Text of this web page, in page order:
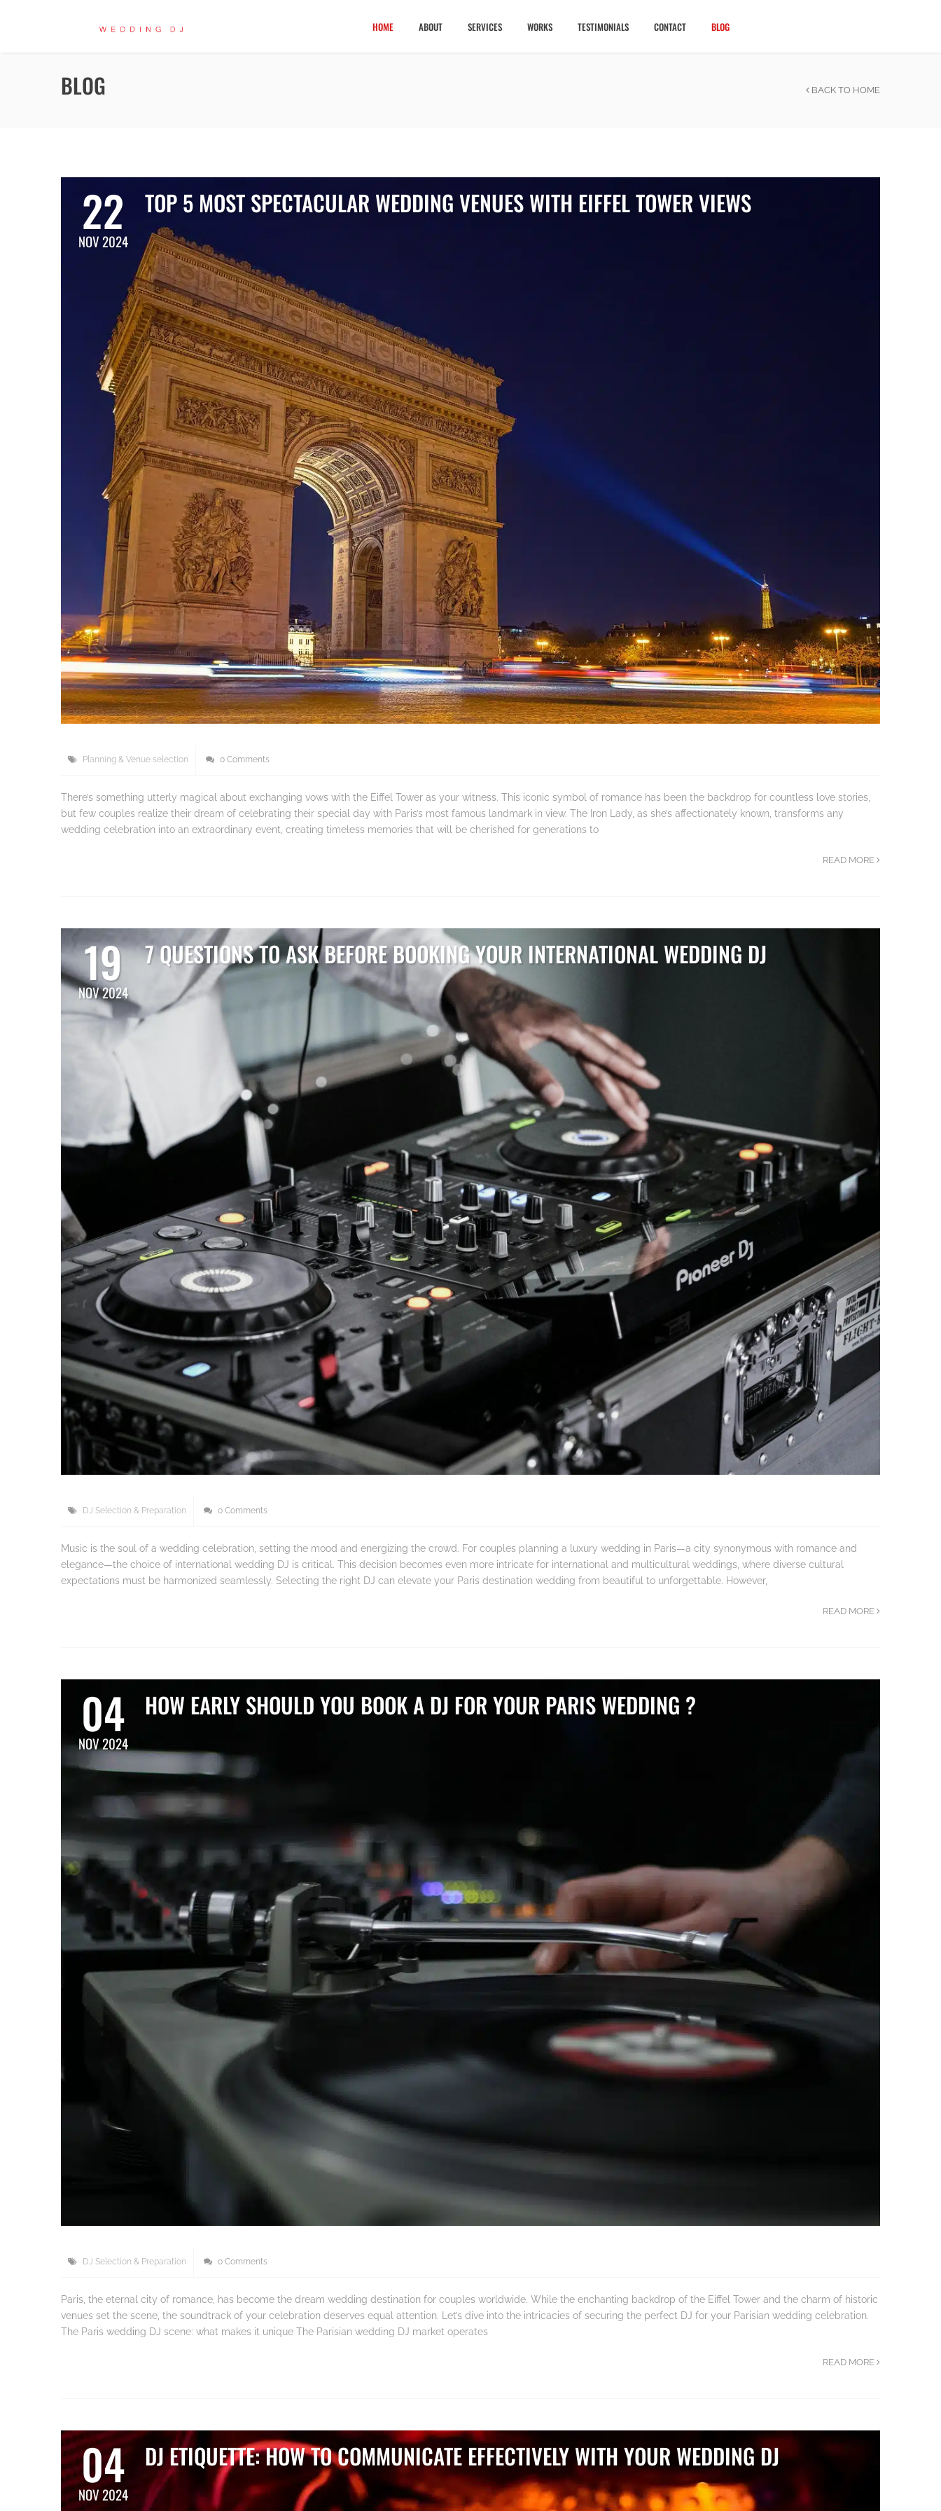
HOME ABOUT SERVICES WORKS TESTIMONIALS CONTACT BLOG
BLOG BACK TO HOME
22
NOV 2024
TOP 5 MOST SPECTACULAR WEDDING VENUES WITH EIFFEL TOWER VIEWS
Planning & Venue selection 0 Comments
There’s something utterly magical about exchanging vows with the Eiffel Tower as your witness. This iconic symbol of romance has been the backdrop for countless love stories,
but few couples realize their dream of celebrating their special day with Paris’s most famous landmark in view. The Iron Lady, as she’s affectionately known, transforms any
wedding celebration into an extraordinary event, creating timeless memories that will be cherished for generations to
READ MORE
19
NOV 2024
7 QUESTIONS TO ASK BEFORE BOOKING YOUR INTERNATIONAL WEDDING DJ
DJ Selection & Preparation 0 Comments
Music is the soul of a wedding celebration, setting the mood and energizing the crowd. For couples planning a luxury wedding in Paris—a city synonymous with romance and
elegance—the choice of international wedding DJ is critical. This decision becomes even more intricate for international and multicultural weddings, where diverse cultural
expectations must be harmonized seamlessly. Selecting the right DJ can elevate your Paris destination wedding from beautiful to unforgettable. However,
READ MORE
04
NOV 2024
HOW EARLY SHOULD YOU BOOK A DJ FOR YOUR PARIS WEDDING ?
DJ Selection & Preparation 0 Comments
Paris, the eternal city of romance, has become the dream wedding destination for couples worldwide. While the enchanting backdrop of the Eiffel Tower and the charm of historic
venues set the scene, the soundtrack of your celebration deserves equal attention. Let’s dive into the intricacies of securing the perfect DJ for your Parisian wedding celebration.
The Paris wedding DJ scene: what makes it unique The Parisian wedding DJ market operates
READ MORE
04
NOV 2024
DJ ETIQUETTE: HOW TO COMMUNICATE EFFECTIVELY WITH YOUR WEDDING DJ